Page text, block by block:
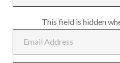
This field is hidden